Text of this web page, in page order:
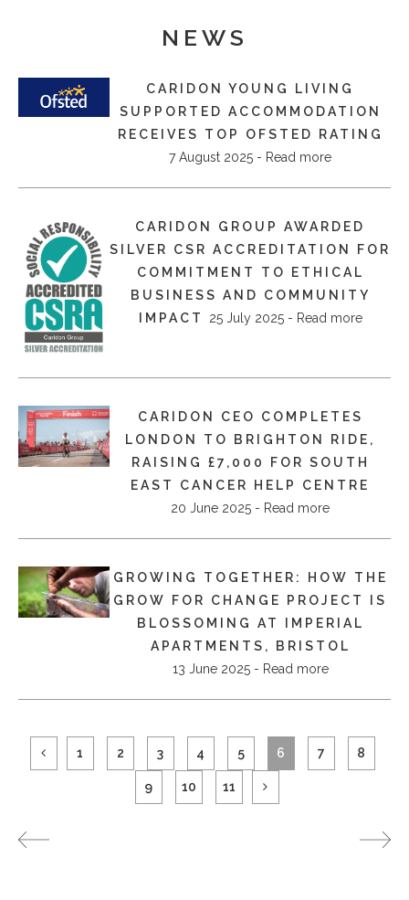
NEWS
CARIDON YOUNG LIVING
SUPPORTED ACCOMMODATION
RECEIVES TOP OFSTED RATING
7 August 2025 - Read more
​CARIDON GROUP AWARDED
SILVER CSR ACCREDITATION FOR
COMMITMENT TO ETHICAL
BUSINESS AND COMMUNITY
IMPACT 25 July 2025 - Read more
CARIDON CEO COMPLETES
LONDON TO BRIGHTON RIDE,
RAISING £7,000 FOR SOUTH
EAST CANCER HELP CENTRE
20 June 2025 - Read more
GROWING TOGETHER: HOW THE
GROW FOR CHANGE PROJECT IS
BLOSSOMING AT IMPERIAL
APARTMENTS, BRISTOL
13 June 2025 - Read more
1 2 3 4 5 6 7 8
9 10 11